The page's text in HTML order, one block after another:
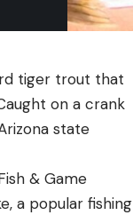
tiger trout that
on a crank
state
& Game
a popular fishing